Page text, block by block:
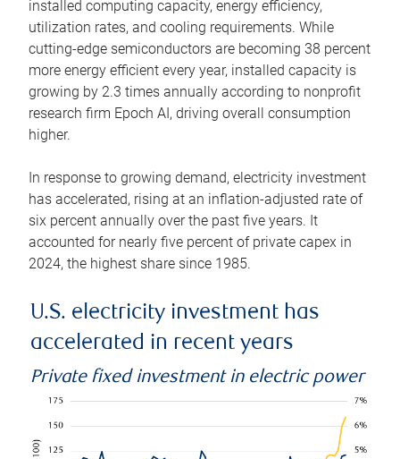
installed computing capacity, energy efficiency,
utilization rates, and cooling requirements. While
cutting-edge semiconductors are becoming 38 percent
more energy efficient every year, installed capacity is
growing by 2.3 times annually according to nonprofit
research firm Epoch AI, driving overall consumption
higher.
In response to growing demand, electricity investment
has accelerated, rising at an inflation-adjusted rate of
six percent annually over the past five years. It
accounted for nearly five percent of private capex in
2024, the highest share since 1985.
U.S. electricity investment has
accelerated in recent years
Private fixed investment in electric power